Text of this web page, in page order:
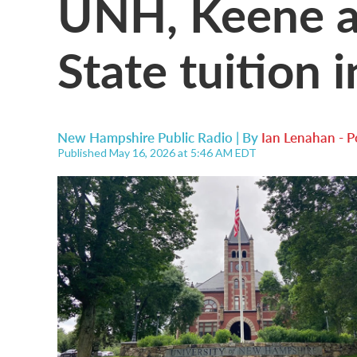
State tuition
New Hampshire Public Radio | By Ian Lenahan -
Published May 16, 2026 at 5:46 AM EDT